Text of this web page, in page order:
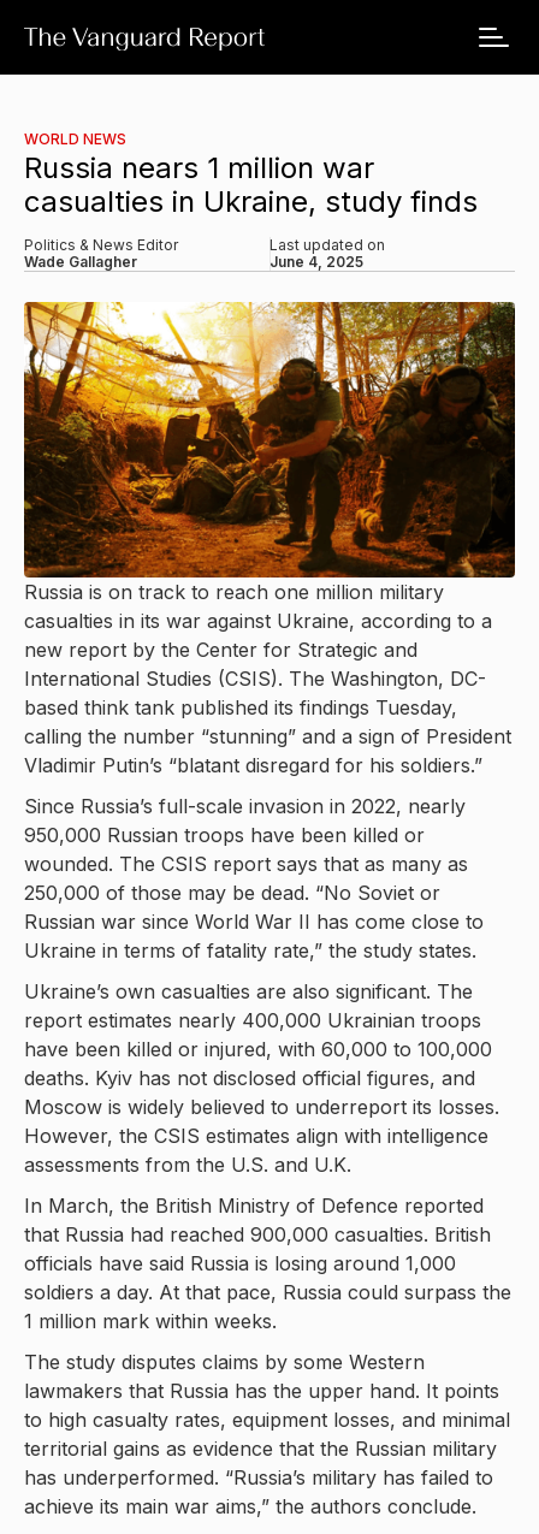
WORLD NEWS
Russia nears 1 million war
casualties in Ukraine, study finds
Politics & News Editor
Wade Gallagher
Last updated on
June 4, 2025
Russia is on track to reach one million military
casualties in its war against Ukraine, according to a
new report by the Center for Strategic and
International Studies (CSIS). The Washington, DC-
based think tank published its findings Tuesday,
calling the number “stunning” and a sign of President
Vladimir Putin’s “blatant disregard for his soldiers.”
Since Russia’s full-scale invasion in 2022, nearly
950,000 Russian troops have been killed or
wounded. The CSIS report says that as many as
250,000 of those may be dead. “No Soviet or
Russian war since World War II has come close to
Ukraine in terms of fatality rate,” the study states.
Ukraine’s own casualties are also significant. The
report estimates nearly 400,000 Ukrainian troops
have been killed or injured, with 60,000 to 100,000
deaths. Kyiv has not disclosed official figures, and
Moscow is widely believed to underreport its losses.
However, the CSIS estimates align with intelligence
assessments from the U.S. and U.K.
In March, the British Ministry of Defence reported
that Russia had reached 900,000 casualties. British
officials have said Russia is losing around 1,000
soldiers a day. At that pace, Russia could surpass the
1 million mark within weeks.
The study disputes claims by some Western
lawmakers that Russia has the upper hand. It points
to high casualty rates, equipment losses, and minimal
territorial gains as evidence that the Russian military
has underperformed. “Russia’s military has failed to
achieve its main war aims,” the authors conclude.